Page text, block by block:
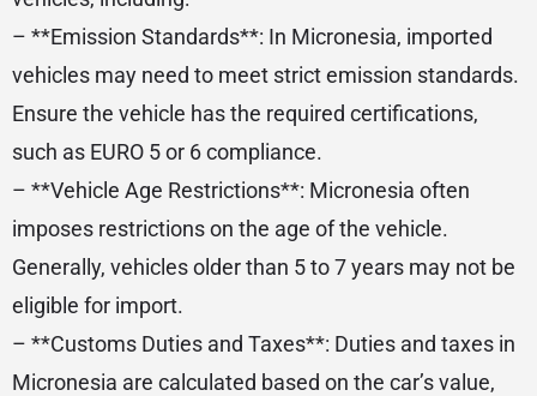
– **Emission Standards**: In Micronesia, imported
vehicles may need to meet strict emission standards.
Ensure the vehicle has the required certifications,
such as EURO 5 or 6 compliance.
– **Vehicle Age Restrictions**: Micronesia often
imposes restrictions on the age of the vehicle.
Generally, vehicles older than 5 to 7 years may not be
eligible for import.
– **Customs Duties and Taxes**: Duties and taxes in
Micronesia are calculated based on the car’s value,